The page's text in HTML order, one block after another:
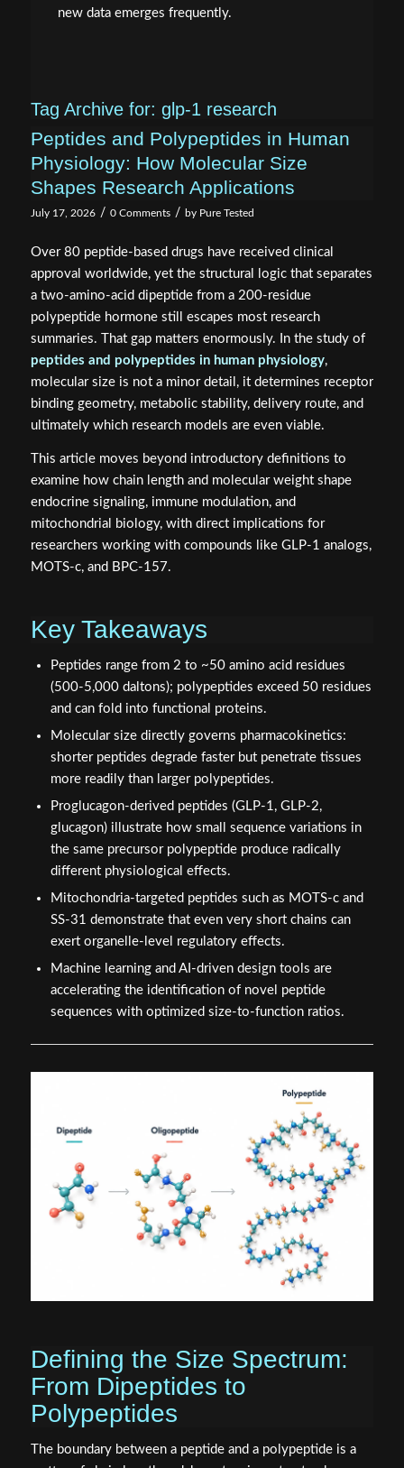
new data emerges frequently.
Tag Archive for: glp-1 research
Peptides and Polypeptides in Human
Physiology: How Molecular Size
Shapes Research Applications
July 17, 2026 / 0 Comments / by Pure Tested
Over 80 peptide-based drugs have received clinical
approval worldwide, yet the structural logic that separates
a two-amino-acid dipeptide from a 200-residue
polypeptide hormone still escapes most research
summaries. That gap matters enormously. In the study of
peptides and polypeptides in human physiology,
molecular size is not a minor detail, it determines receptor
binding geometry, metabolic stability, delivery route, and
ultimately which research models are even viable.
This article moves beyond introductory definitions to
examine how chain length and molecular weight shape
endocrine signaling, immune modulation, and
mitochondrial biology, with direct implications for
researchers working with compounds like GLP-1 analogs,
MOTS-c, and BPC-157.
Key Takeaways
Peptides range from 2 to ~50 amino acid residues
(500-5,000 daltons); polypeptides exceed 50 residues
and can fold into functional proteins.
Molecular size directly governs pharmacokinetics:
shorter peptides degrade faster but penetrate tissues
more readily than larger polypeptides.
Proglucagon-derived peptides (GLP-1, GLP-2,
glucagon) illustrate how small sequence variations in
the same precursor polypeptide produce radically
different physiological effects.
Mitochondria-targeted peptides such as MOTS-c and
SS-31 demonstrate that even very short chains can
exert organelle-level regulatory effects.
Machine learning and AI-driven design tools are
accelerating the identification of novel peptide
sequences with optimized size-to-function ratios.
Defining the Size Spectrum:
From Dipeptides to
Polypeptides
The boundary between a peptide and a polypeptide is a